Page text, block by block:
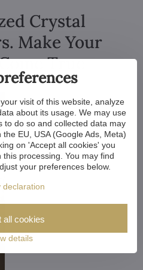
Crystal
Make Your
True
visit of this website, analyze
about its usage. We may use
to do so and collected data may
EU, USA (Google Ads, Meta)
on 'Accept all cookies' you
processing. You may find
your preferences below.
declaration
details
all cookies